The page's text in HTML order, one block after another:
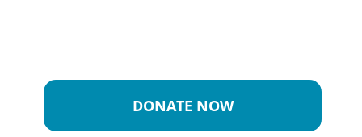
DONATE NOW